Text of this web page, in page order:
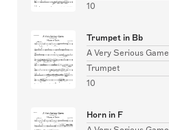
10
Trumpet in Bb
A Very Serious Game
Trumpet
10
Horn in F